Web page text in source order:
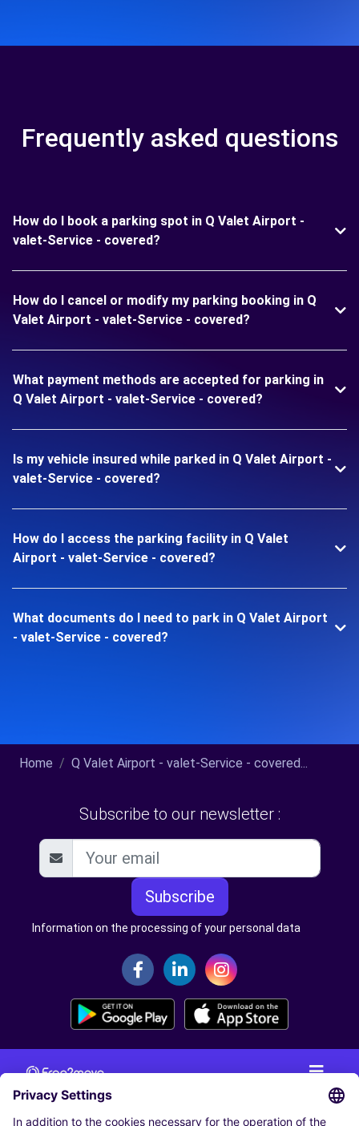
Frequently asked questions
How do I book a parking spot in Q Valet Airport -
valet-Service - covered?
How do I cancel or modify my parking booking in Q
Valet Airport - valet-Service - covered?
What payment methods are accepted for parking in
Q Valet Airport - valet-Service - covered?
Is my vehicle insured while parked in Q Valet Airport -
valet-Service - covered?
How do I access the parking facility in Q Valet
Airport - valet-Service - covered?
What documents do I need to park in Q Valet Airport
- valet-Service - covered?
Home Q Valet Airport - valet-Service - covered...
Subscribe to our newsletter :
Subscribe
Information on the processing of your personal data